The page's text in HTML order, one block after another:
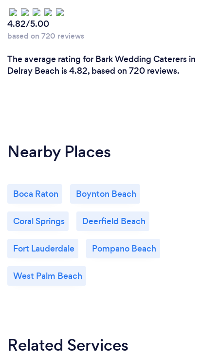
4.82/5.00
based on 720 reviews
The average rating for Bark Wedding Caterers in
Delray Beach is 4.82, based on 720 reviews.
Nearby Places
Boca Raton Boynton Beach
Coral Springs Deerfield Beach
Fort Lauderdale Pompano Beach
West Palm Beach
Related Services